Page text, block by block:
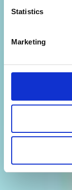
Statistics
Marketing